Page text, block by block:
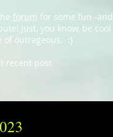
forum for some fun -and
Just, you know, be cool
of outrageous. :)
recent post